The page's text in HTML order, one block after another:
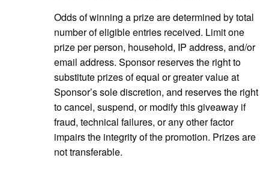
Odds of winning a prize are determined by total
number of eligible entries received. Limit one
prize per person, household, IP address, and/or
email address. Sponsor reserves the right to
substitute prizes of equal or greater value at
Sponsor’s sole discretion, and reserves the right
to cancel, suspend, or modify this giveaway if
fraud, technical failures, or any other factor
impairs the integrity of the promotion. Prizes are
not transferable.